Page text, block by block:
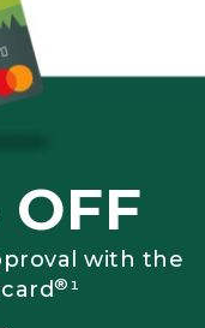
OFF
with the
®¹